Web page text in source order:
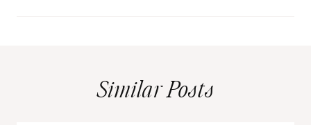
Similar Posts